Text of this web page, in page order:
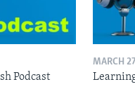
Podcast
MARCH